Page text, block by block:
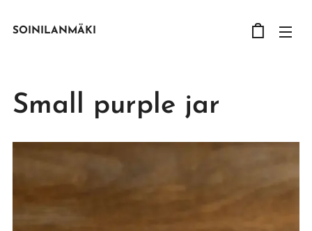
SOINILANMÄKI
Small purple jar